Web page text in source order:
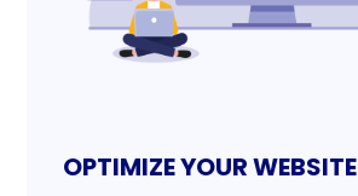
OPTIMIZE YOUR WEBSITE